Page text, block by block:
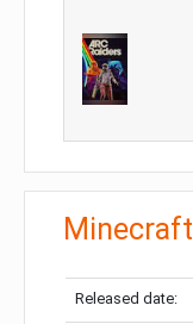
Minecraft
Released date: